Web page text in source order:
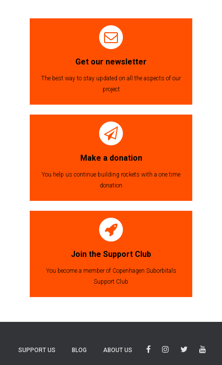
Get our newsletter
The best way to stay updated on all the aspects of our
project
Make a donation
You help us continue building rockets with a one time
donation
Join the Support Club
You become a member of Copenhagen Suborbitals
Support Club
SUPPORT US BLOG ABOUT US